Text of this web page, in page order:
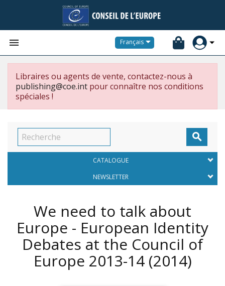
 Français
Libraires ou agents de vente, contactez-nous à
publishing@coe.int pour connaître nos conditions
spéciales !

CATALOGUE
NEWSLETTER
We need to talk about
Europe - European Identity
Debates at the Council of
Europe 2013-14 (2014)